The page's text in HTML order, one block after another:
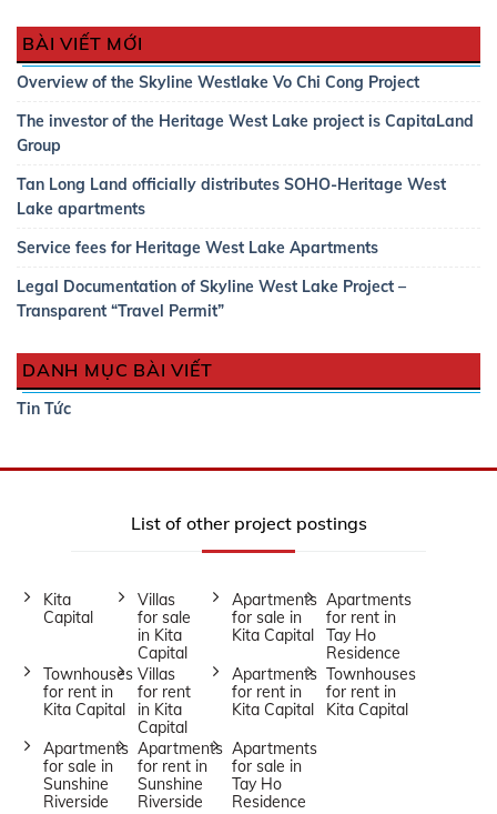
BÀI VIẾT MỚI
Overview of the Skyline Westlake Vo Chi Cong Project
The investor of the Heritage West Lake project is CapitaLand
Group
Tan Long Land officially distributes SOHO-Heritage West
Lake apartments
Service fees for Heritage West Lake Apartments
Legal Documentation of Skyline West Lake Project –
Transparent “Travel Permit”
DANH MỤC BÀI VIẾT
Tin Tức
List of other project postings
Kita
Capital
Villas
for sale
in Kita
Capital
Apartments
for sale in
Kita Capital
Apartments
for rent in
Tay Ho
Residence
Townhouses
for rent in
Kita Capital
Villas
for rent
in Kita
Capital
Apartments
for rent in
Kita Capital
Townhouses
for rent in
Kita Capital
Apartments
for sale in
Sunshine
Riverside
Apartments
for rent in
Sunshine
Riverside
Apartments
for sale in
Tay Ho
Residence